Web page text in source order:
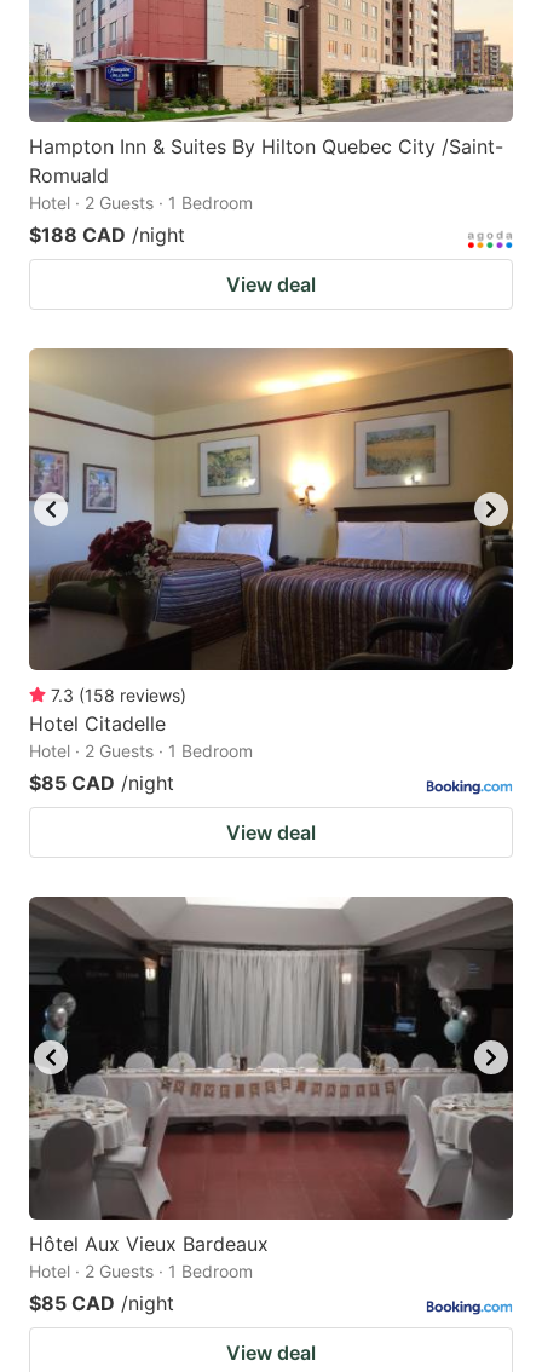
Hampton Inn & Suites By Hilton Quebec City /Saint-
Romuald
Hotel · 2 Guests · 1 Bedroom
$188 CAD /night
View deal
7.3 (158 reviews)
Hotel Citadelle
Hotel · 2 Guests · 1 Bedroom
$85 CAD /night
View deal
Hôtel Aux Vieux Bardeaux
Hotel · 2 Guests · 1 Bedroom
$85 CAD /night
View deal